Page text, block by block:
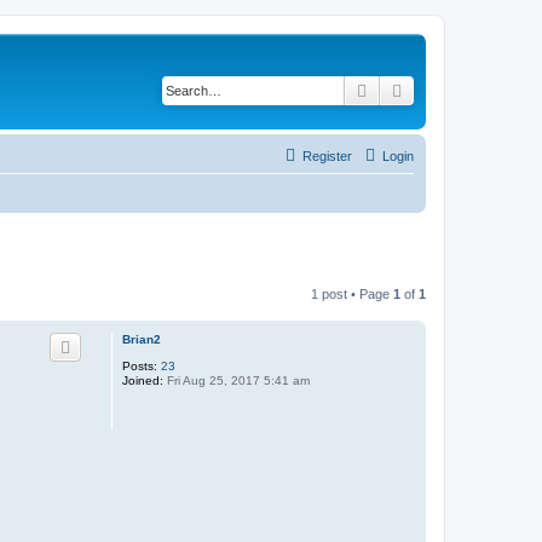
Search
Login
Register
1 post • Page 1 of 1
Brian2
Posts: 23
Joined: Fri Aug 25, 2017 5:41 am